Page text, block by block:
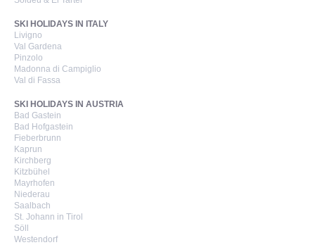
SKI HOLIDAYS IN ITALY
Livigno
Val Gardena
Pinzolo
Madonna di Campiglio
Val di Fassa
SKI HOLIDAYS IN AUSTRIA
Bad Gastein
Bad Hofgastein
Fieberbrunn
Kaprun
Kirchberg
Kitzbühel
Mayrhofen
Niederau
Saalbach
St. Johann in Tirol
Söll
Westendorf